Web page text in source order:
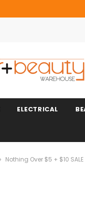
ELECTRICAL
Nothing Over $5 + $10 SALE